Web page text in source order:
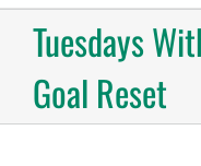
Tuesdays
Goal Reset